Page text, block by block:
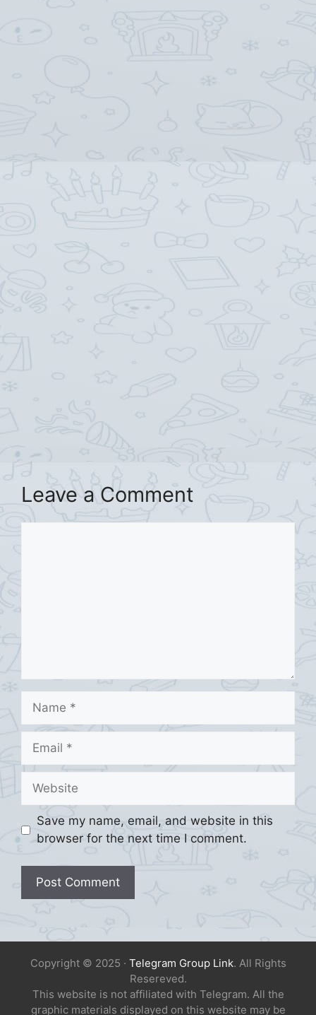
Leave a Comment
Name
Email
Website
Save my name, email, and website in this
browser for the next time I comment.
Copyright © 2025 · Telegram Group Link. All Rights
Resereved.
This website is not affiliated with Telegram. All the
graphic materials displayed on this website may be